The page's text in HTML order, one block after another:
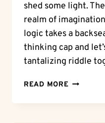
shed some light.
realm of
logic takes a
thinking cap and
tantalizing riddle
READ MORE RIDDLE
THIS: